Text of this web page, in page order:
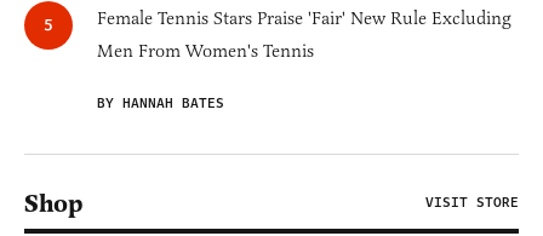
Female Tennis Stars Praise 'Fair' New Rule Excluding
Men From Women's Tennis
BY HANNAH BATES
Shop VISIT STORE